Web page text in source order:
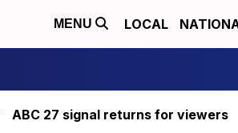
MENU LOCAL
ABC 27 signal returns for viewers